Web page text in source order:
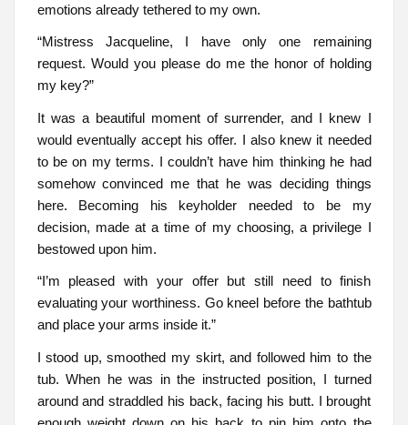
emotions already tethered to my own.
“Mistress Jacqueline, I have only one remaining
request. Would you please do me the honor of holding
my key?”
It was a beautiful moment of surrender, and I knew I
would eventually accept his offer. I also knew it needed
to be on my terms. I couldn’t have him thinking he had
somehow convinced me that he was deciding things
here. Becoming his keyholder needed to be my
decision, made at a time of my choosing, a privilege I
bestowed upon him.
“I’m pleased with your offer but still need to finish
evaluating your worthiness. Go kneel before the bathtub
and place your arms inside it.”
I stood up, smoothed my skirt, and followed him to the
tub. When he was in the instructed position, I turned
around and straddled his back, facing his butt. I brought